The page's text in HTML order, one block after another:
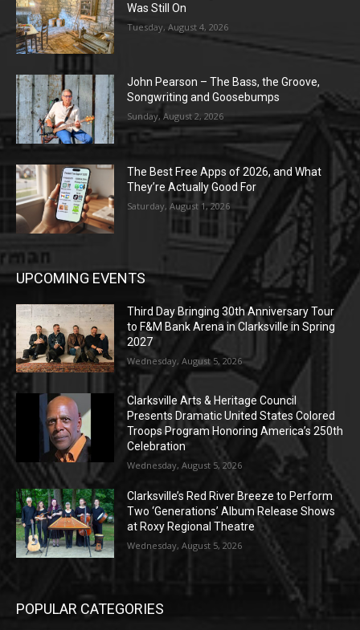
Was Still On
Tuesday, August 4, 2026
John Pearson – The Bass, the Groove,
Songwriting and Goosebumps
Sunday, August 2, 2026
The Best Free Apps of 2026, and What
They’re Actually Good For
Saturday, August 1, 2026
UPCOMING EVENTS
Third Day Bringing 30th Anniversary Tour
to F&M Bank Arena in Clarksville in Spring
2027
Wednesday, August 5, 2026
Clarksville Arts & Heritage Council
Presents Dramatic United States Colored
Troops Program Honoring America’s 250th
Celebration
Wednesday, August 5, 2026
Clarksville’s Red River Breeze to Perform
Two ‘Generations’ Album Release Shows
at Roxy Regional Theatre
Wednesday, August 5, 2026
POPULAR CATEGORIES